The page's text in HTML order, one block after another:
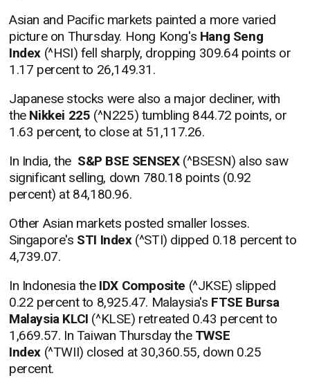
Asian and Pacific markets painted a more varied
picture on Thursday. Hong Kong's Hang Seng
Index (^HSI) fell sharply, dropping 309.64 points or
1.17 percent to 26,149.31.
Japanese stocks were also a major decliner, with
the Nikkei 225 (^N225) tumbling 844.72 points, or
1.63 percent, to close at 51,117.26.
In India, the S&P BSE SENSEX(^BSESN) also saw
significant selling, down 780.18 points (0.92
percent) at 84,180.96.
Other Asian markets posted smaller losses.
Singapore's STI Index(^STI) dipped 0.18 percent to
4,739.07.
In Indonesia the IDX Composite (^JKSE) slipped
0.22 percent to 8,925.47. Malaysia's FTSE Bursa
Malaysia KLCI (^KLSE) retreated 0.43 percent to
1,669.57. In Taiwan Thursday the TWSE
Index (^TWII) closed at 30,360.55, down 0.25
percent.